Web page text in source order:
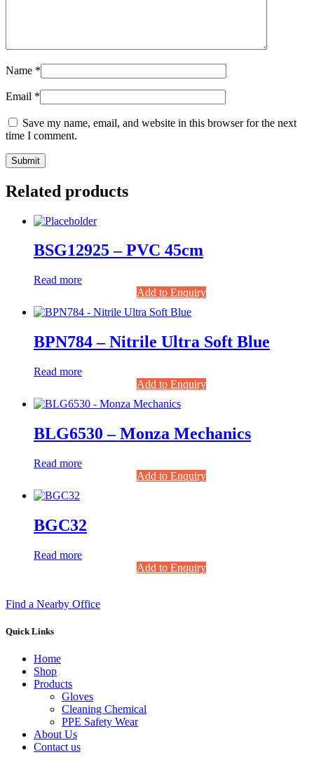
Name *
Email *
Save my name, email, and website in this browser for the next
time I comment.
Related products
BSG12925 – PVC 45cm
Read more
Add to Enquiry
BPN784 – Nitrile Ultra Soft Blue
Read more
Add to Enquiry
BLG6530 – Monza Mechanics
Read more
Add to Enquiry
BGC32
Read more
Add to Enquiry
Find a Nearby Office
Quick Links
Home
Shop
Products
Gloves
Cleaning Chemical
PPE Safety Wear
About Us
Contact us